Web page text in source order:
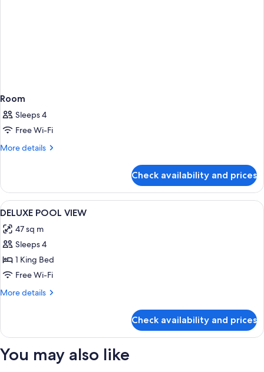
Room
Sleeps 4
Free Wi-Fi
More details
More
Check availability and prices
View
all
photos
for
DELUXE
POOL
VIEW
A modern hotel room with a bed,
7
DELUXE POOL VIEW
47 sq m
Sleeps 4
1 King Bed
Free Wi-Fi
More details
More
POOL
Check availability and prices
You may also like